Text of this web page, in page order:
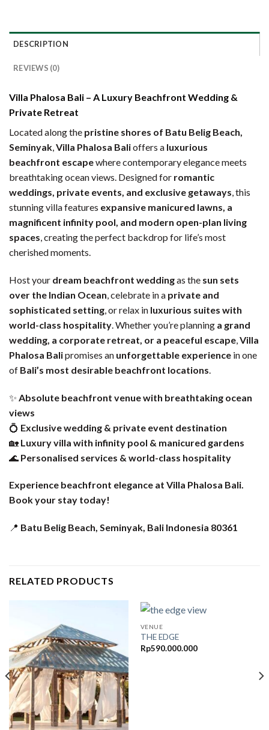
DESCRIPTION
REVIEWS (0)
Villa Phalosa Bali – A Luxury Beachfront Wedding &
Private Retreat
Located along the pristine shores of Batu Belig Beach,
Seminyak,Villa Phalosa Balioffers a luxurious
beachfront escapewhere contemporary elegance meets
breathtaking ocean views. Designed for romantic
weddings, private events, and exclusive getaways, this
stunning villa features expansive manicured lawns, a
magnificent infinity pool, and modern open-plan living
spaces, creating the perfect backdrop for life’s most
cherished moments.
Host your dream beachfront weddingas the sun sets
over the Indian Ocean, celebrate in a private and
sophisticated setting, or relax in luxurious suites with
world-class hospitality. Whether you’re planning a grand
wedding, a corporate retreat, or a peaceful escape,Villa
Phalosa Balipromises an unforgettable experience in one
of Bali’s most desirable beachfront locations.
✨ Absolute beachfront venue with breathtaking ocean
views
💍 Exclusive wedding & private event destination
🏡 Luxury villa with infinity pool & manicured gardens
🌊 Personalised services & world-class hospitality
Experience beachfront elegance at Villa Phalosa Bali.
Book your stay today!
📍 Batu Belig Beach, Seminyak, Bali Indonesia 80361
RELATED PRODUCTS
VENUE
THE EDGE
Rp590.000.000